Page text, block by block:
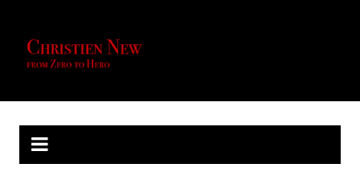
content